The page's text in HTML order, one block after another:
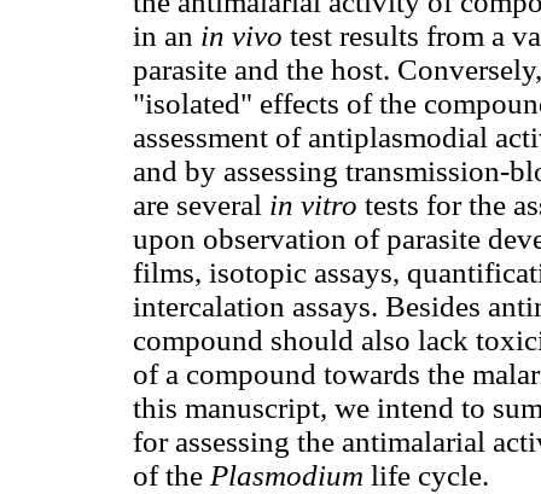
in an in vivo test results from a
parasite and the host.
"isolated" effects of the
assessment of antiplasmodial
and by assessing transmission-
are several in vitro tests for the
upon observation of parasite
films, isotopic assays,
intercalation assays. Besides
compound should also lack
of a compound towards the
this manuscript, we intend to
for assessing the antimalarial
of the Plasmodium life cycle.